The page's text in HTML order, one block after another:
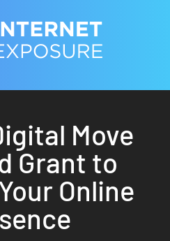
Move
Grant to
Online